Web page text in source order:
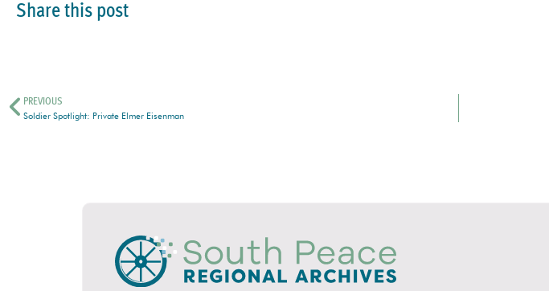
Share this post
PREVIOUS
Soldier Spotlight: Private Elmer Eisenman